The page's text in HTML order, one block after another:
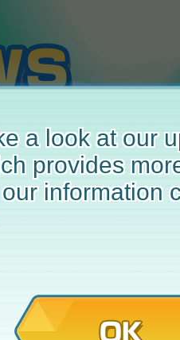
a look at our
provides
information